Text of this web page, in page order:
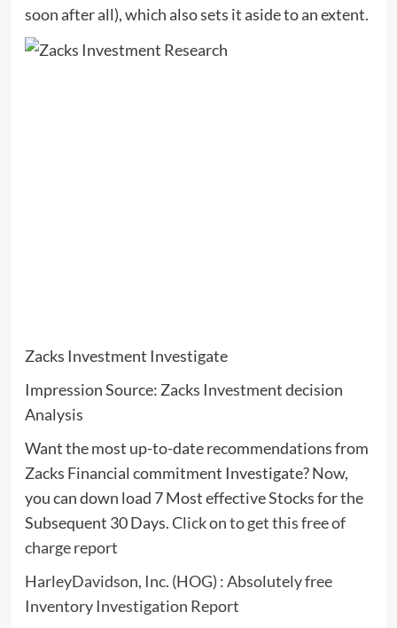
soon after all), which also sets it aside to an extent.
Zacks Investment Investigate
Impression Source: Zacks Investment decision
Analysis
Want the most up-to-date recommendations from
Zacks Financial commitment Investigate? Now,
you can down load 7 Most effective Stocks for the
Subsequent 30 Days.Click on to get this free of
charge report
HarleyDavidson, Inc. (HOG) : Absolutely free
Inventory Investigation Report